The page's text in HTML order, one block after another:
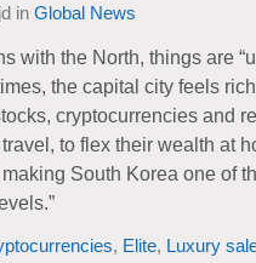
in Global News
with the North, things are
the capital city feels
cryptocurrencies and
to flex their wealth at
South Korea one of
, Elite, Luxury